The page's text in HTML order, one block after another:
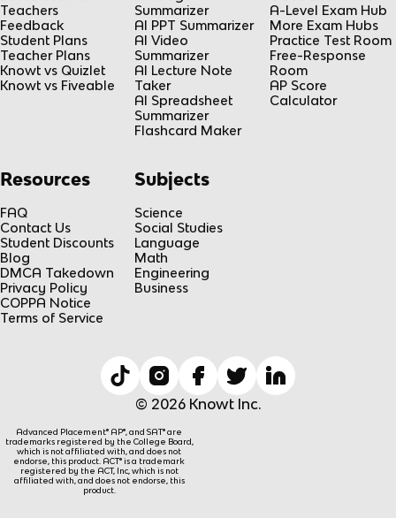
Teachers
Feedback
Student Plans
Teacher Plans
Knowt vs Quizlet
Knowt vs Fiveable
Summarizer
AI PPT Summarizer
AI Video
Summarizer
AI Lecture Note
Taker
AI Spreadsheet
Summarizer
Flashcard Maker
A-Level Exam Hub
More Exam Hubs
Practice Test Room
Free-Response
Room
AP Score
Calculator
Resources
FAQ
Contact Us
Student Discounts
Blog
DMCA Takedown
Privacy Policy
COPPA Notice
Terms of Service
Subjects
Science
Social Studies
Language
Math
Engineering
Business
© 2026 Knowt Inc.
Advanced Placement® AP®, and SAT® are
trademarks registered by the College Board,
which is not affiliated with, and does not
endorse, this product. ACT® is a trademark
registered by the ACT, Inc, which is not
affiliated with, and does not endorse, this
product.